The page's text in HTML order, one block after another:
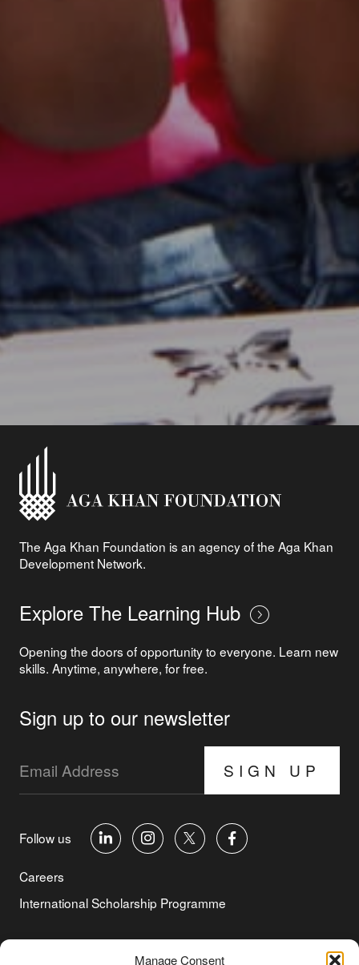
Manage Consent
The Aga Khan Foundation is an agency of the Aga Khan
Development Network.
Explore The Learning Hub
Opening the doors of opportunity to everyone. Learn new
skills. Anytime, anywhere, for free.
Sign up to our newsletter
SIGN UP
Follow us
Careers
International Scholarship Programme